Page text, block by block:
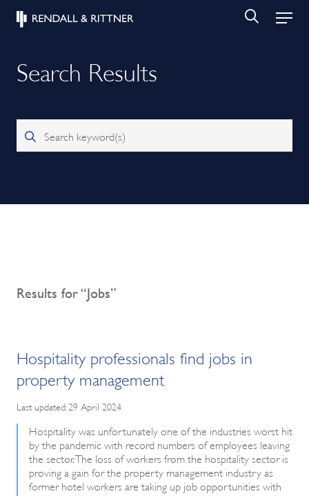
Search Results
Search keyword(s)
Results for “Jobs”
Hospitality professionals find jobs in
property management
Last updated: 29 April 2024
Hospitality was unfortunately one of the industries worst hit
by the pandemic with record numbers of employees leaving
the sector. The loss of workers from the hospitality sector is
proving a gain for the property management industry as
former hotel workers are taking up job opportunities with